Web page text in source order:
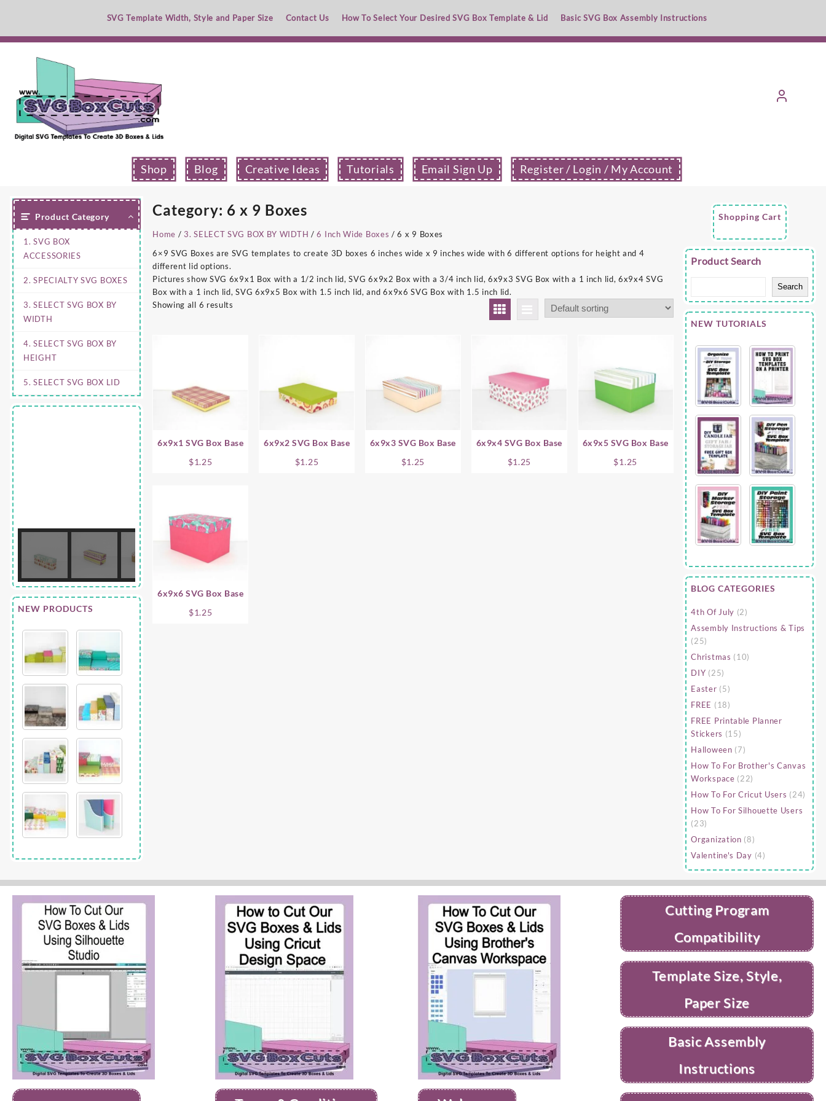
SVG Template Width, Style and Paper Size Contact Us How To Select Your Desired SVG Box Template & Lid Basic SVG Box Assembly Instructions
Shop Blog Creative Ideas Tutorials Email Sign Up Register / Login / My Account
Product Category
1. SVG BOX
ACCESSORIES
2. SPECIALTY SVG BOXES
3. SELECT SVG BOX BY
WIDTH
4. SELECT SVG BOX BY
HEIGHT
5. SELECT SVG BOX LID
NEW PRODUCTS
Category: 6 x 9 Boxes
Home /3. SELECT SVG BOX BY WIDTH /6 Inch Wide Boxes / 6 x 9 Boxes
6×9 SVG Boxes are SVG templates to create 3D boxes 6 inches wide x 9 inches wide with 6 different options for height and 4
different lid options.
Pictures show SVG 6x9x1 Box with a 1/2 inch lid, SVG 6x9x2 Box with a 3/4 inch lid, 6x9x3 SVG Box with a 1 inch lid, 6x9x4 SVG
Box with a 1 inch lid, SVG 6x9x5 Box with 1.5 inch lid, and 6x9x6 SVG Box with 1.5 inch lid.
Showing all 6 results
6x9x1 SVG Box Base
$1.25
6x9x2 SVG Box Base
$1.25
6x9x3 SVG Box Base
$1.25
6x9x4 SVG Box Base
$1.25
6x9x5 SVG Box Base
$1.25
6x9x6 SVG Box Base
$1.25
Shopping Cart
Product Search
Search
NEW TUTORIALS
BLOG CATEGORIES
4th Of July (2)
Assembly Instructions & Tips
(25)
Christmas (10)
DIY (25)
Easter (5)
FREE (18)
FREE Printable Planner
Stickers (15)
Halloween (7)
How To For Brother's Canvas
Workspace (22)
How To For Cricut Users (24)
How To For Silhouette Users
(23)
Organization (8)
Valentine's Day (4)
Cutting Program
Compatibility
Template Size, Style,
Paper Size
Basic Assembly
Instructions